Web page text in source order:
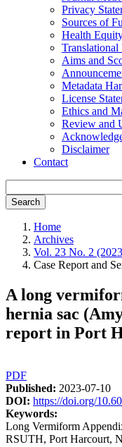
Privacy
Sources of
Health
Translational
Aims and
Metadata
License
Ethics and
Review and
Disclaimer
Contact
Search
Home
Archives
Vol. 23 No. 2
Case Report and
A long
hernia sac
report in Port
Sidebar
PDF
Published: 2023-07-10
DOI: https://doi.org/
Keywords:
Long Vermiform
RSUTH, Port Harcourt,